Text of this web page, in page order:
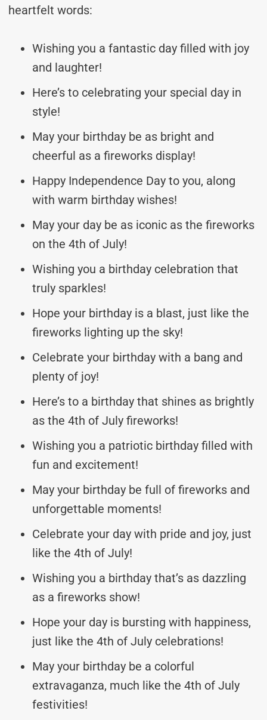
heartfelt words:
Wishing you a fantastic day filled with joy
and laughter!
Here’s to celebrating your special day in
style!
May your birthday be as bright and
cheerful as a fireworks display!
Happy Independence Day to you, along
with warm birthday wishes!
May your day be as iconic as the fireworks
on the 4th of July!
Wishing you a birthday celebration that
truly sparkles!
Hope your birthday is a blast, just like the
fireworks lighting up the sky!
Celebrate your birthday with a bang and
plenty of joy!
Here’s to a birthday that shines as brightly
as the 4th of July fireworks!
Wishing you a patriotic birthday filled with
fun and excitement!
May your birthday be full of fireworks and
unforgettable moments!
Celebrate your day with pride and joy, just
like the 4th of July!
Wishing you a birthday that’s as dazzling
as a fireworks show!
Hope your day is bursting with happiness,
just like the 4th of July celebrations!
May your birthday be a colorful
extravaganza, much like the 4th of July
festivities!